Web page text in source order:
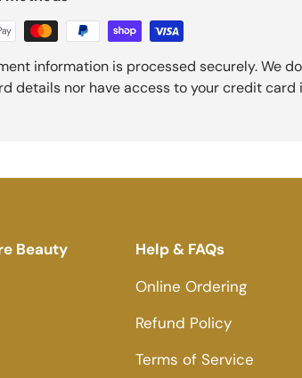
information is processed securely. We
details nor have access to your credit card
Beauty
Help & FAQs
Online Ordering
Refund Policy
Terms of Service